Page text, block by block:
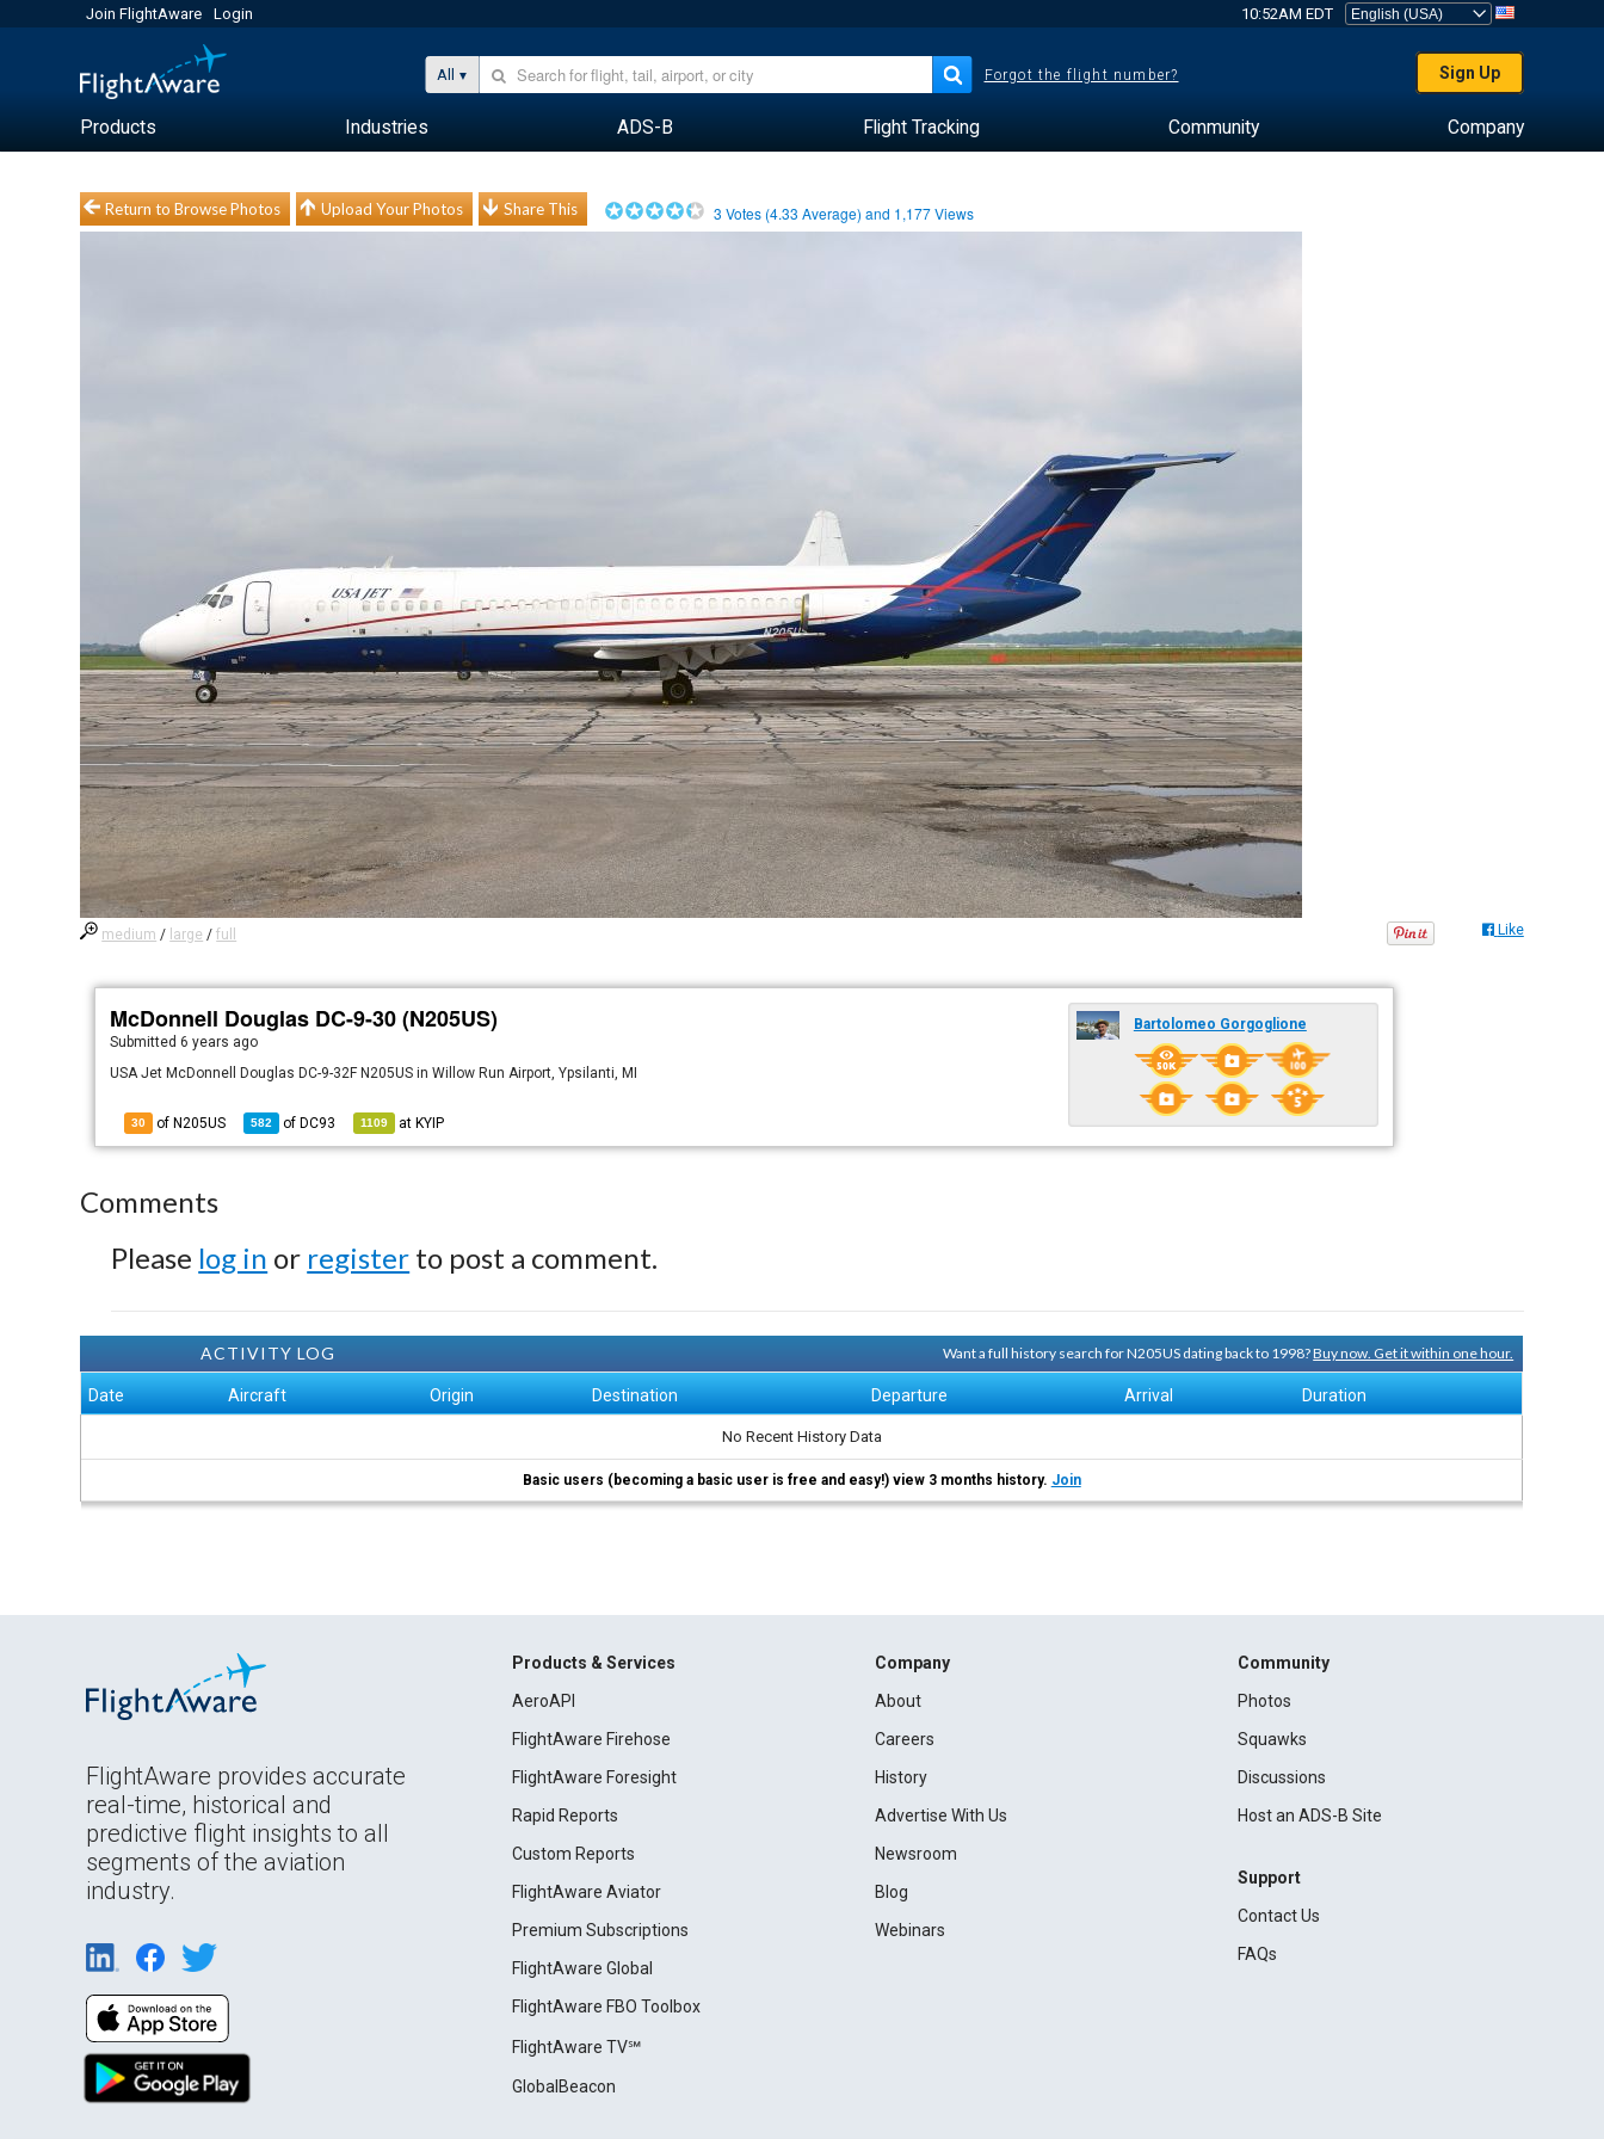
Join FlightAware Login 10:52AM EDT
All Forgot the flight number? Sign Up
Products Industries ADS-B Flight Tracking Community Company
Return to Browse Photos Upload Your Photos Share This 3 Votes (4.33 Average) and 1,177Views
medium / large /full Like
McDonnell Douglas DC-9-30 (N205US)
Submitted6 years ago
USA Jet McDonnell Douglas DC-9-32F N205US in Willow Run Airport, Ypsilanti, MI
30 of N205US 582 of DC93 1109 at KYIP
Bartolomeo Gorgoglione
Comments
Please log in or register to post a comment.
ACTIVITY LOG Want a full history search for N205US dating back to 1998?Buy now. Get it within one hour.
Date Aircraft Origin Destination Departure Arrival Duration
No Recent History Data
Basic users (becoming a basic user is free and easy!) view 3 months history. Join
FlightAware provides accurate
real-time, historical and
predictive flight insights to all
segments of the aviation
industry.
Products & Services
AeroAPI
FlightAware Firehose
FlightAware Foresight
Rapid Reports
Custom Reports
FlightAware Aviator
Premium Subscriptions
FlightAware Global
FlightAware FBO Toolbox
FlightAware TV℠
GlobalBeacon
Company
About
Careers
History
Advertise With Us
Newsroom
Blog
Webinars
Community
Photos
Squawks
Discussions
Host an ADS-B Site
Support
Contact Us
FAQs